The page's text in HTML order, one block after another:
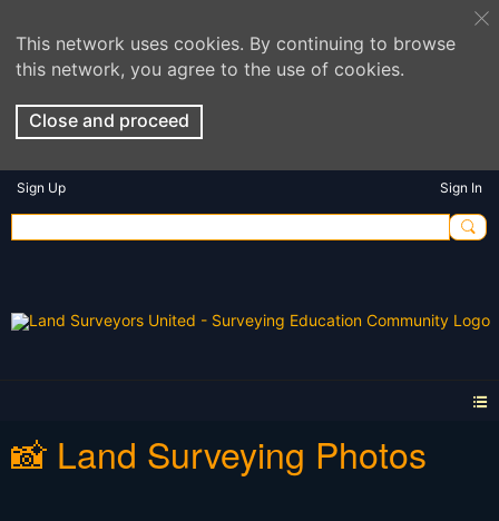
This network uses cookies. By continuing to browse
this network, you agree to the use of cookies.
Close and proceed
Sign Up Sign In
📸 Land Surveying Photos